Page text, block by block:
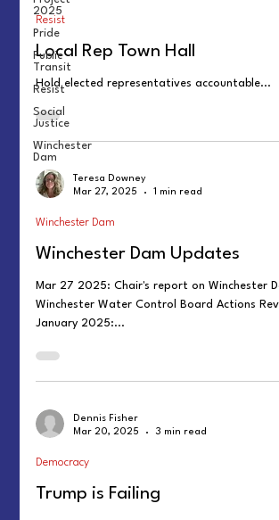
2025
Pride
Public
Transit
Resist
Social
Justice
Winchester
Dam
Resist
Local Rep Town Hall
Hold elected representatives accountable...
Teresa Downey
Mar 27, 2025
1 min read
Winchester Dam
Winchester Dam Updates
Mar 27 2025: Chair's report on Winchester
Winchester Water Control Board Actions
January 2025:...
Dennis Fisher
Mar 20, 2025
3 min read
Democracy
Trump is Failing